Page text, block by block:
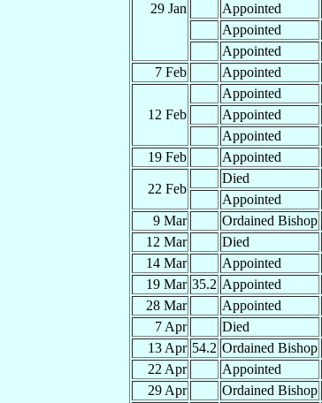
29 Jan
Appointed
Appointed
Appointed
7 Feb
Appointed
12 Feb
Appointed
Appointed
Appointed
19 Feb
Appointed
22 Feb
Died
Appointed
9 Mar
Ordained Bishop
12 Mar
Died
14 Mar
Appointed
19 Mar 35.2 Appointed
28 Mar
Appointed
7 Apr
Died
13 Apr 54.2 Ordained Bishop
22 Apr
Appointed
29 Apr
Ordained Bishop